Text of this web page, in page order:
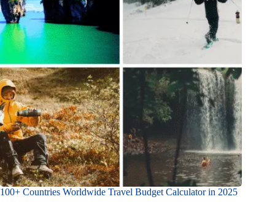
100+ Countries Worldwide Travel Budget Calculator in 2025